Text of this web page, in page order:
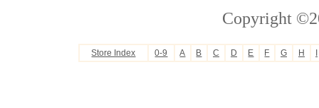
Copyright
Store Index 0-9 A B C D E F G H